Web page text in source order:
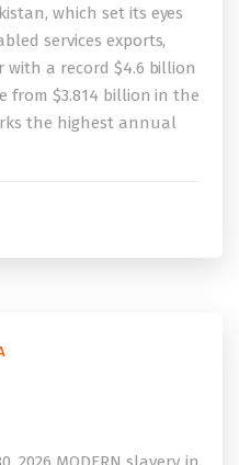
which set its eyes
services exports,
with a record $4.6 billion
from $3.814 billion in the
the highest annual